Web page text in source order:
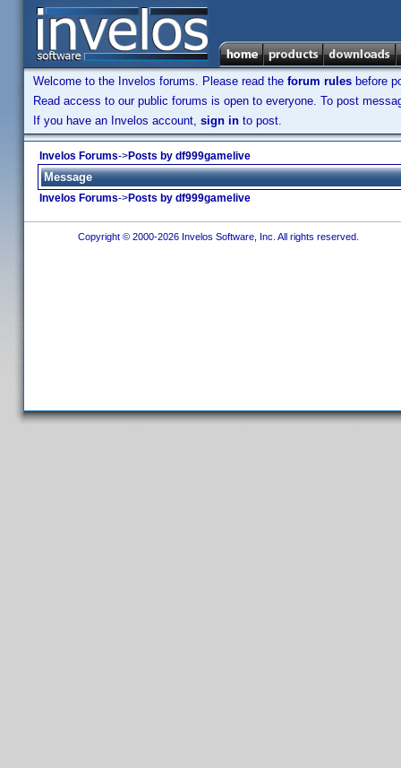
Welcome to the Invelos forums. Please read the forum rules before
Read access to our public forums is open to everyone. To post
If you have an Invelos account, sign in to post.
Invelos Forums->Posts by df999gamelive
Message
Invelos Forums->Posts by df999gamelive
Copyright © 2000-2026 Invelos Software, Inc. All rights reserved.